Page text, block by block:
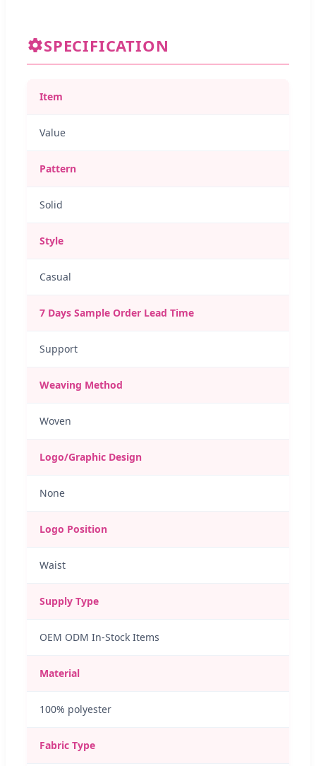
SPECIFICATION
Item
Value
Pattern
Solid
Style
Casual
7 Days Sample Order Lead Time
Support
Weaving Method
Woven
Logo/Graphic Design
None
Logo Position
Waist
Supply Type
OEM ODM In-Stock Items
Material
100% polyester
Fabric Type